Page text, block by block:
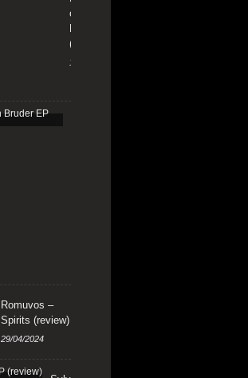
on
(review)
13/01/2026
Romuvos –
Spirits (review)
29/04/2024